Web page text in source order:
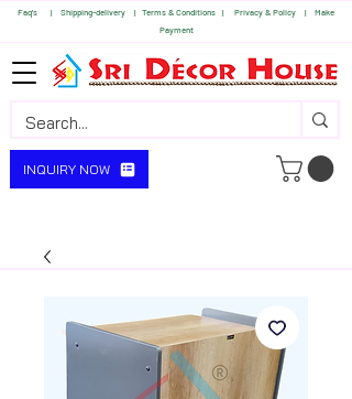
Faq's | Shipping-delivery | Terms & Conditions | Privacy & Policy | Make
Payment
INQUIRY NOW